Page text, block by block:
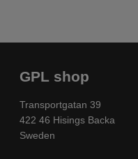
GPL shop
Transportgatan 39
422 46 Hisings Backa
Sweden